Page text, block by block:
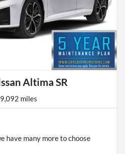
Altima SR
miles
have many more to choose